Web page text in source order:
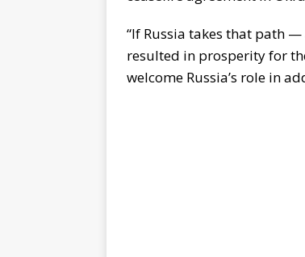
“If Russia takes that path
resulted in prosperity for
welcome Russia’s role in